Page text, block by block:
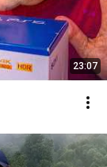
23:07